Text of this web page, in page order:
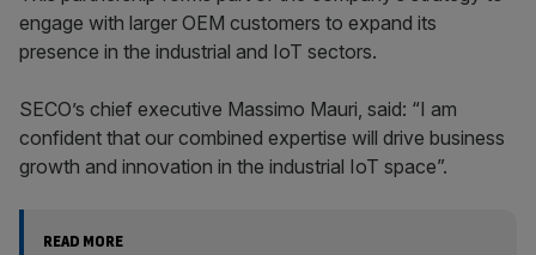
engage with larger OEM customers to expand its
presence in the industrial and IoT sectors.
SECO’s chief executive Massimo Mauri, said: “I am
confident that our combined expertise will drive business
growth and innovation in the industrial IoT space”.
READ MORE